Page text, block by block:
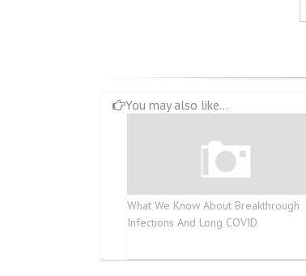
You may also like...
What We Know About Breakthrough
Infections And Long COVID